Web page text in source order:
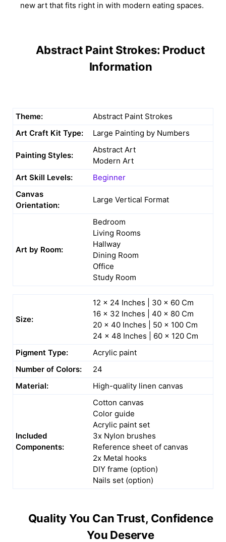
new art that fits right in with modern eating spaces.
Abstract Paint Strokes: Product
Information
Theme:
Abstract Paint Strokes
Art Craft Kit Type:
Large Painting by Numbers
Painting Styles:
Abstract Art
Modern Art
Art Skill Levels:
Beginner
Canvas
Orientation:
Large Vertical Format
Art by Room:
Bedroom
Living Rooms
Hallway
Dining Room
Office
Study Room
Size:
12 x 24 Inches | 30 x 60 Cm
16 x 32 Inches | 40 x 80 Cm
20 x 40 Inches | 50 x 100 Cm
24 x 48 Inches | 60 x 120 Cm
Pigment Type:
Acrylic paint
Number of Colors:
24
Material:
High-quality linen canvas
Included
Components:
Cotton canvas
Color guide
Acrylic paint set
3x Nylon brushes
Reference sheet of canvas
2x Metal hooks
DIY frame (option)
Nails set (option)
Quality You Can Trust, Confidence
You Deserve